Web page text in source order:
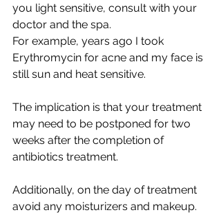
you light sensitive, consult with your
doctor and the spa.
For example, years ago I took
Erythromycin for acne and my face is
still sun and heat sensitive.
The implication is that your treatment
may need to be postponed for two
weeks after the completion of
antibiotics treatment.
Additionally, on the day of treatment
avoid any moisturizers and makeup.